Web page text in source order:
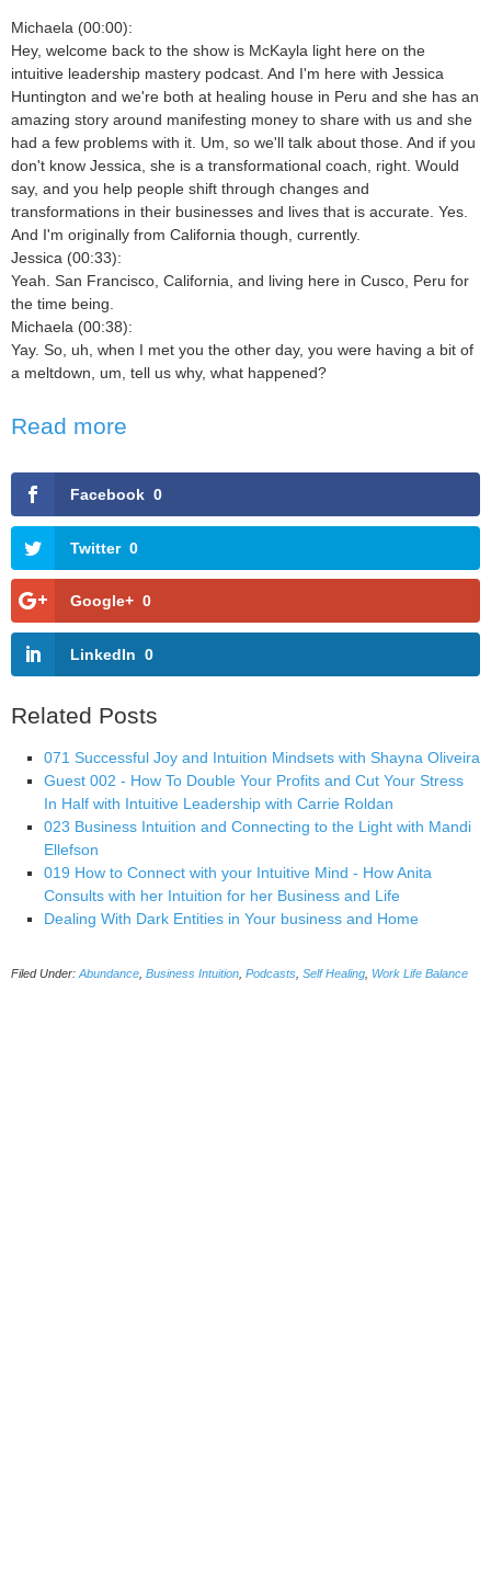
Michaela (00:00):
Hey, welcome back to the show is McKayla light here on the
intuitive leadership mastery podcast. And I'm here with Jessica
Huntington and we're both at healing house in Peru and she has an
amazing story around manifesting money to share with us and she
had a few problems with it. Um, so we'll talk about those. And if you
don't know Jessica, she is a transformational coach, right. Would
say, and you help people shift through changes and
transformations in their businesses and lives that is accurate. Yes.
And I'm originally from California though, currently.
Jessica (00:33):
Yeah. San Francisco, California, and living here in Cusco, Peru for
the time being.
Michaela (00:38):
Yay. So, uh, when I met you the other day, you were having a bit of
a meltdown, um, tell us why, what happened?
Read more
Facebook 0
Twitter 0
Google+ 0
LinkedIn 0
Related Posts
071 Successful Joy and Intuition Mindsets with Shayna Oliveira
Guest 002 - How To Double Your Profits and Cut Your Stress
In Half with Intuitive Leadership with Carrie Roldan
023 Business Intuition and Connecting to the Light with Mandi
Ellefson
019 How to Connect with your Intuitive Mind - How Anita
Consults with her Intuition for her Business and Life
Dealing With Dark Entities in Your business and Home
Filed Under: Abundance Business Intuition Podcasts Self Healing Work Life Balance